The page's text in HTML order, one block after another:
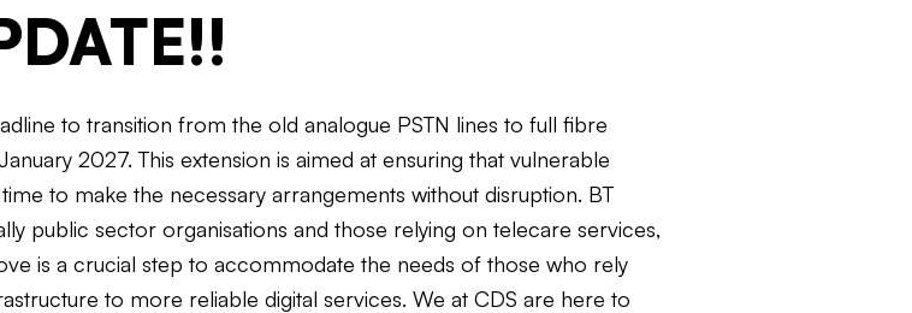
to transition from the old analogue PSTN lines to full fibre
2027. This extension is aimed at ensuring that vulnerable
to make the necessary arrangements without disruption. BT
public sector organisations and those relying on telecare services,
is a crucial step to accommodate the needs of those who rely
to more reliable digital services. We at CDS are here to